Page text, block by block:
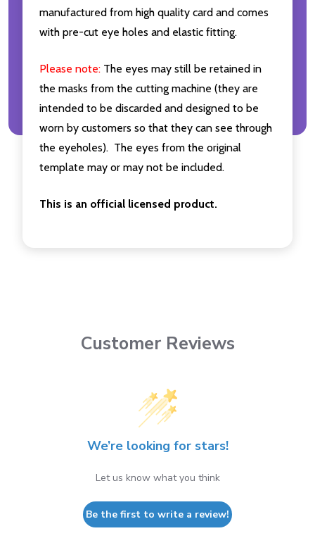
manufactured from high quality card and comes
with pre-cut eye holes and elastic fitting.
Please note: The eyes may still be retained in
the masks from the cutting machine (they are
intended to be discarded and designed to be
worn by customers so that they can see through
the eyeholes). The eyes from the original
template may or may not be included.
This is an official licensed product.
Customer Reviews
We’re looking for stars!
Let us know what you think
Be the first to write a review!